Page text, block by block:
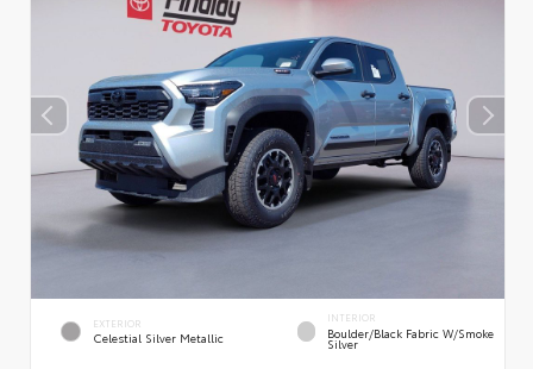
EXTERIOR
Celestial Silver Metallic
INTERIOR
Boulder/Black Fabric W/Smoke
Silver